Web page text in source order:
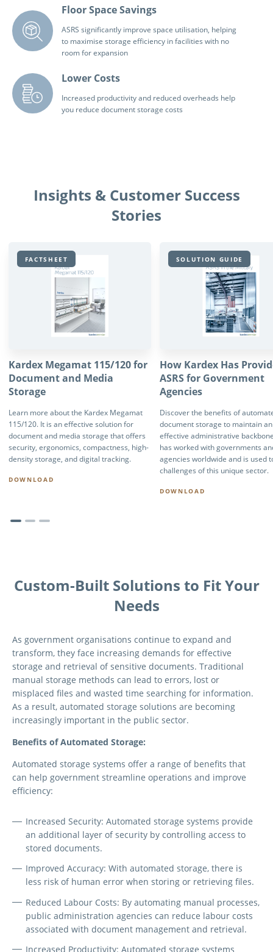
Floor Space Savings
ASRS significantly improve space utilisation, helping
to maximise storage efficiency in facilities with no
room for expansion
Lower Costs
Increased productivity and reduced overheads help
you reduce document storage costs
Insights & Customer Success
Stories
FACTSHEET
Kardex Megamat 115/120 for
Document and Media
Storage
Learn more about the Kardex Megamat
115/120. It is an effective solution for
document and media storage that offers
security, ergonomics, compactness, high-
density storage, and digital tracking.
DOWNLOAD
SOLUTION GUIDE
How Kardex Has
ASRS for Government
Agencies
Discover the benefits of
document storage to maintain an
effective administrative
has worked with governments
agencies worldwide and is used
challenges of this unique sector.
DOWNLOAD
Custom-Built Solutions to Fit Your
Needs
As government organisations continue to expand and
transform, they face increasing demands for effective
storage and retrieval of sensitive documents. Traditional
manual storage methods can lead to errors, lost or
misplaced files and wasted time searching for information.
As a result, automated storage solutions are becoming
increasingly important in the public sector.
Benefits of Automated Storage:
Automated storage systems offer a range of benefits that
can help government streamline operations and improve
efficiency:
Increased Security: Automated storage systems provide
an additional layer of security by controlling access to
stored documents.
Improved Accuracy: With automated storage, there is
less risk of human error when storing or retrieving files.
Reduced Labour Costs: By automating manual processes,
public administration agencies can reduce labour costs
associated with document management and retrieval.
Increased Productivity: Automated storage systems